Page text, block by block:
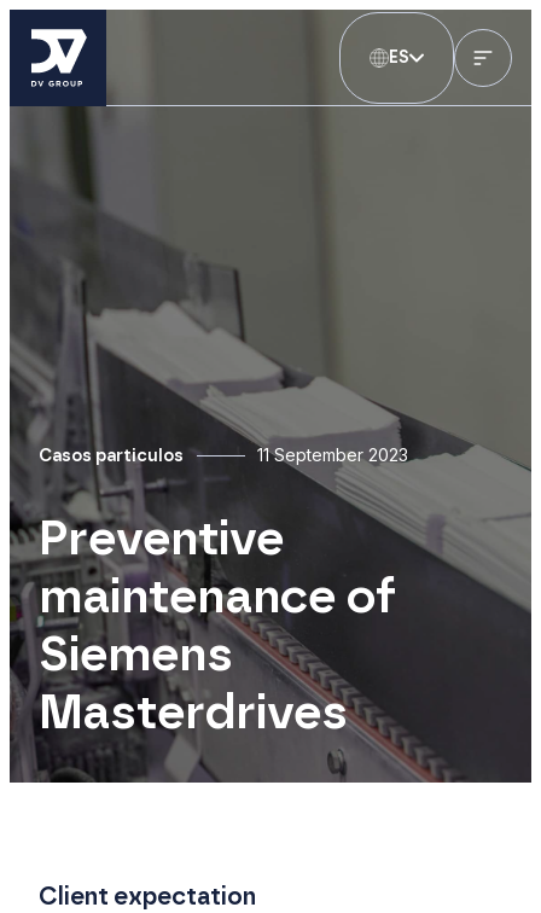
ES
Casos particulos 11 September 2023
Preventive
maintenance of
Siemens
Masterdrives
Client expectation